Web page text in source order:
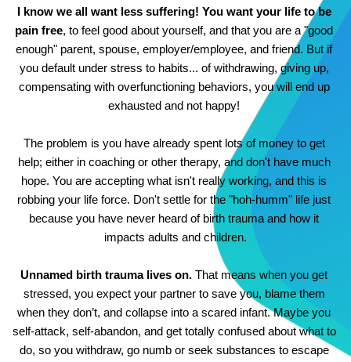
I know we all want less suffering! You want your life to be
pain free, to feel good about yourself, and that you are a "good
enough" parent, spouse, employer/employee, and friend. But if
you default under stress to habits... of withdrawing, giving up,
compensating with overfunctioning behaviors, you will end up
exhausted and not happy!
The problem is you have already spent lots of money to get
help; either in coaching or other therapy, and don't have much
hope. You are accepting what isn't really working, and this is
robbing your life force. Don't settle for the "hoh-humm" life just
because you have never heard of birth trauma and how it
impacts adults and children.
Unnamed birth trauma lives on. That means when you get
stressed, you expect your partner to save you, blame them
when they don’t, and collapse into a scared infant. Maybe you
self-attack, self-abandon, and get totally confused about what to
do, so you withdraw, go numb or seek substances to escape